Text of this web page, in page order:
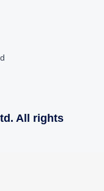
All rights